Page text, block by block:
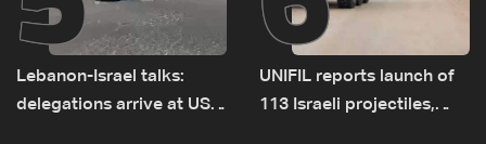
Lebanon-Israel talks:
delegations arrive at US
UNIFIL reports launch of
113 Israeli projectiles,